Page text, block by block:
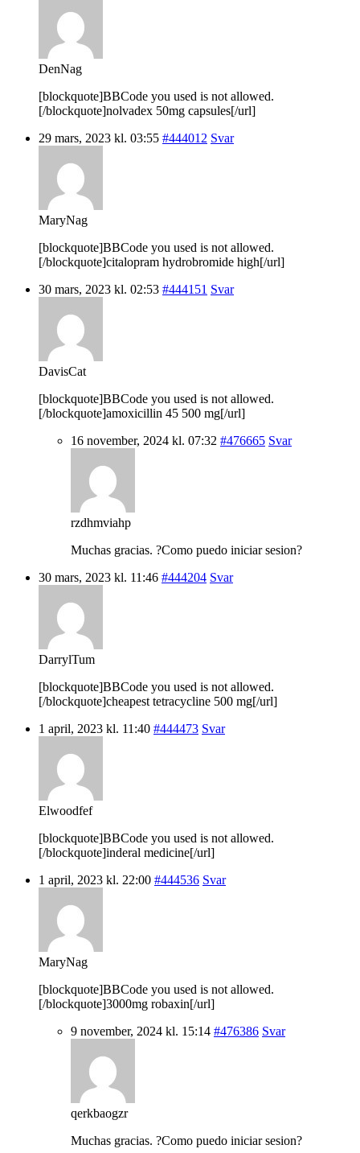
DenNag
[blockquote]BBCode you used is not allowed.
[/blockquote]nolvadex 50mg capsules[/url]
29 mars, 2023 kl. 03:55 #444012 Svar
MaryNag
[blockquote]BBCode you used is not allowed.
[/blockquote]citalopram hydrobromide high[/url]
30 mars, 2023 kl. 02:53 #444151 Svar
DavisCat
[blockquote]BBCode you used is not allowed.
[/blockquote]amoxicillin 45 500 mg[/url]
16 november, 2024 kl. 07:32 #476665 Svar
rzdhmviahp
Muchas gracias. ?Como puedo iniciar sesion?
30 mars, 2023 kl. 11:46 #444204 Svar
DarrylTum
[blockquote]BBCode you used is not allowed.
[/blockquote]cheapest tetracycline 500 mg[/url]
1 april, 2023 kl. 11:40 #444473 Svar
Elwoodfef
[blockquote]BBCode you used is not allowed.
[/blockquote]inderal medicine[/url]
1 april, 2023 kl. 22:00 #444536 Svar
MaryNag
[blockquote]BBCode you used is not allowed.
[/blockquote]3000mg robaxin[/url]
9 november, 2024 kl. 15:14 #476386 Svar
qerkbaogzr
Muchas gracias. ?Como puedo iniciar sesion?